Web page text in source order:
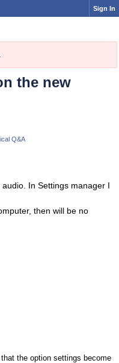
Sign In
the new
Q&A
In Settings manager I
then will be no
the option settings become